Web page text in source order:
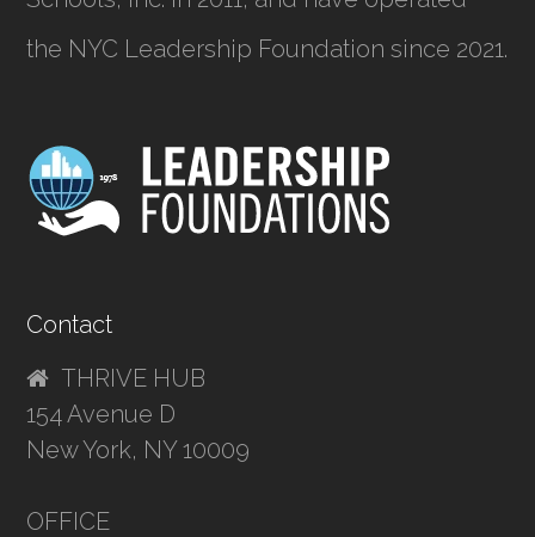
the NYC Leadership Foundation since 2021.
Contact
THRIVE HUB
154 Avenue D
New York, NY 10009
OFFICE